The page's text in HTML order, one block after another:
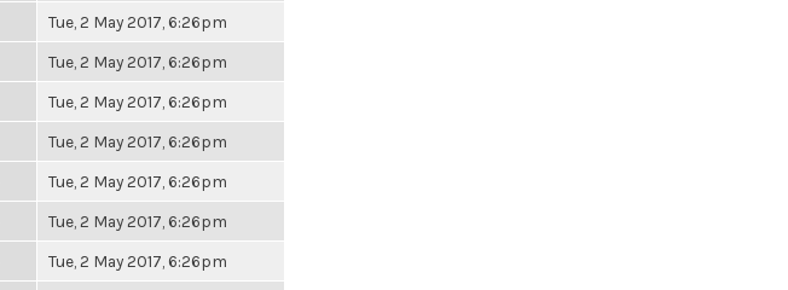
Tue, 2 May 2017, 6:26pm
Tue, 2 May 2017, 6:26pm
Tue, 2 May 2017, 6:26pm
Tue, 2 May 2017, 6:26pm
Tue, 2 May 2017, 6:26pm
Tue, 2 May 2017, 6:26pm
Tue, 2 May 2017, 6:26pm